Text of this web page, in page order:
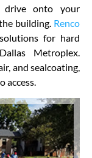
drive onto your
building. Renco
for hard
Metroplex.
and sealcoating,
access.